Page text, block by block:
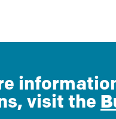
visit the